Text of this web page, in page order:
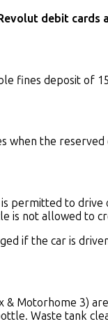
debit
fines deposit of
when the
permitted to drive
is not allowed to
if the car is
Motorhome 3)
Waste tank